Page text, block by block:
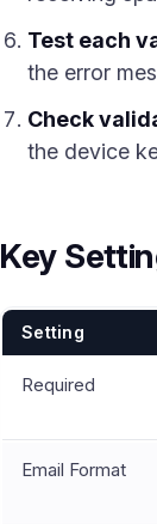
Test each
the error
Check
the device
Key
Setting
Required
Email Format